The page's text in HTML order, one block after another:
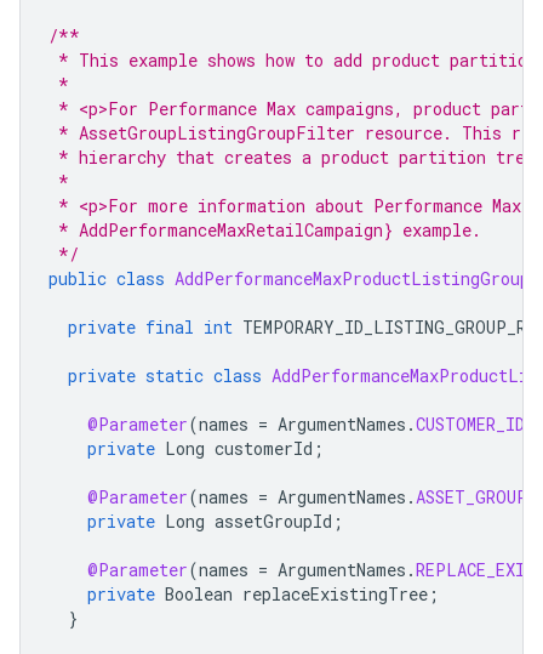
/**
* This example shows how to add product
*
* <p>For Performance Max campaigns, product
* AssetGroupListingGroupFilter resource. This
* hierarchy that creates a product partition tree.
*
* <p>For more information about Performance
* AddPerformanceMaxRetailCampaign} example.
*/
public class
private final int
private static class
@Parameter(names = ArgumentNames .CUSTOMER_ID
private Long customerId ;
@Parameter(names = ArgumentNames .
private Long assetGroupId ;
@Parameter(names = ArgumentNames .
private Boolean replaceExistingTree ;
}